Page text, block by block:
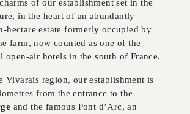
of our establishment set in the
in the heart of an abundantly
hectare estate formerly occupied by
farm, now counted as one of the
open-air hotels in the south of France.
Vivarais region, our establishment is
from the entrance to the
and the famous Pont d’Arc, an